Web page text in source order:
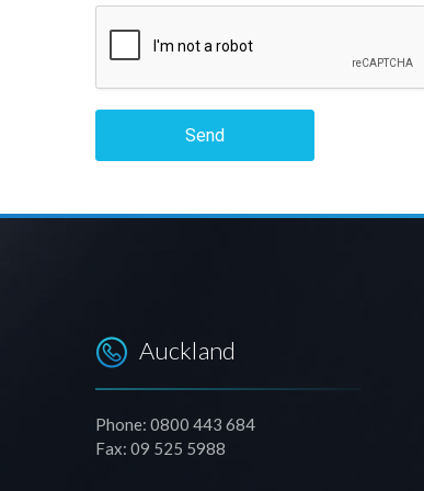
Send
Auckland
Phone: 0800 443 684
Fax: 09 525 5988